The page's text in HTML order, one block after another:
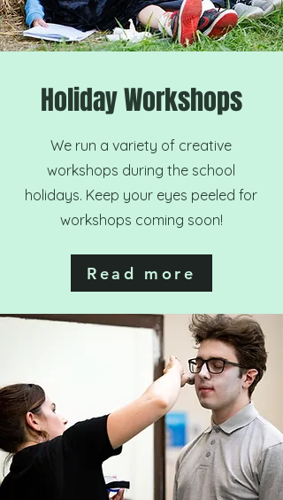
Holiday Workshops
We run a variety of creative
workshops during the school
holidays. Keep your eyes peeled for
workshops coming soon!
Read more